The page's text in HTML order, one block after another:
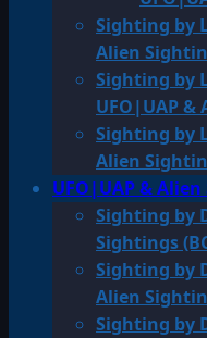
Sighting by
Alien
Sighting by
UFO|UAP &
Sighting by
Alien
UFO|UAP &
Sighting by
Sightings
Sighting by
Alien
Sighting by